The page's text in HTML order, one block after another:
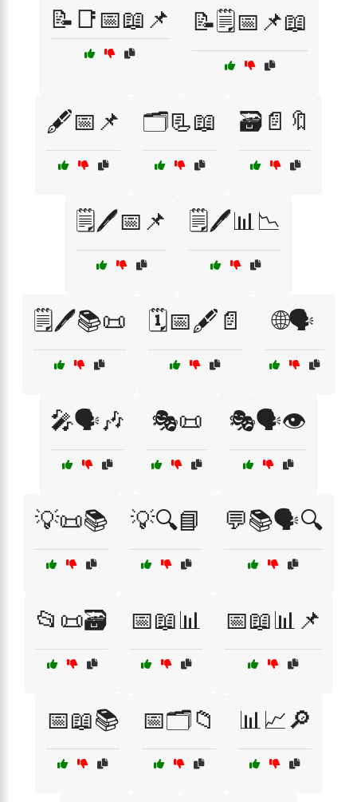
📝📑📅📖📌 📝🗒️📅📌📖
🖋️📅📌 🗂️📃📖 🗃️📄🔖
🗒️🖊️📅📌 🗒️🖊️📊📉
🗒️🖊️📚📜 🗓️📅🖋️📄 🌐🗣️
🎤🗣️🎶 🎭📜 🎭🗣️👁️
💡📜📚 💡🔍📘 💬📚🗣️🔍
📂📜🗃️ 📅📖📊 📅📖📊📌
📅📖📚 📅🗂️📁 📊📈🔎